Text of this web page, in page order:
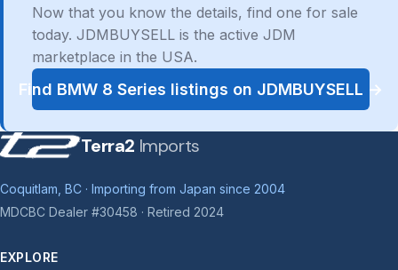
Now that you know the details, find one for sale
today. JDMBUYSELL is the active JDM
marketplace in the USA.
Find BMW 8 Series listings on JDMBUYSELL →
Terra2 Imports
Coquitlam, BC · Importing from Japan since 2004
MDCBC Dealer #30458 · Retired 2024
EXPLORE